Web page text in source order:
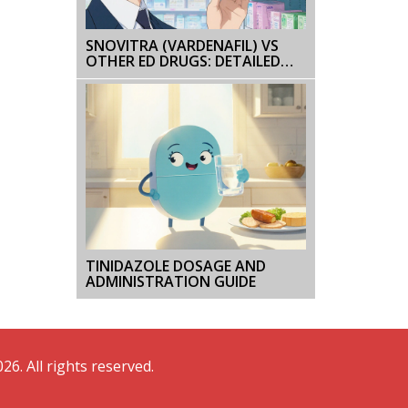
SNOVITRA (VARDENAFIL) VS
OTHER ED DRUGS: DETAILED
COMPARISON
TINIDAZOLE DOSAGE AND
ADMINISTRATION GUIDE
All rights reserved.